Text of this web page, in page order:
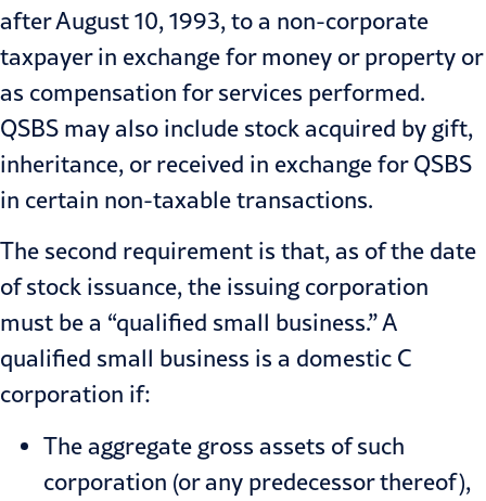
after August 10, 1993, to a non-corporate
taxpayer in exchange for money or property or
as compensation for services performed.
QSBS may also include stock acquired by gift,
inheritance, or received in exchange for QSBS
in certain non-taxable transactions.
The second requirement is that, as of the date
of stock issuance, the issuing corporation
must be a “qualified small business.” A
qualified small business is a domestic C
corporation if:
The aggregate gross assets of such
corporation (or any predecessor thereof),